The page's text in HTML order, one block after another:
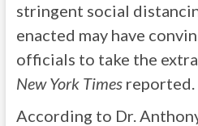
stringent social
enacted may have
officials to take the
New York Timesreported.
According to Dr.